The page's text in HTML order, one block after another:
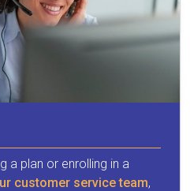
a plan or enrolling in a
customer service team,